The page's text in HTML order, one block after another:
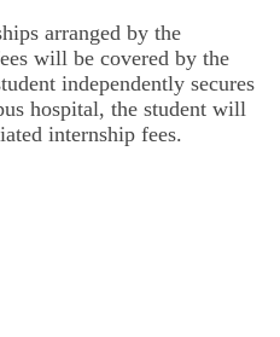
arranged by the
will be covered by the
independently secures
hospital, the student will
internship fees.